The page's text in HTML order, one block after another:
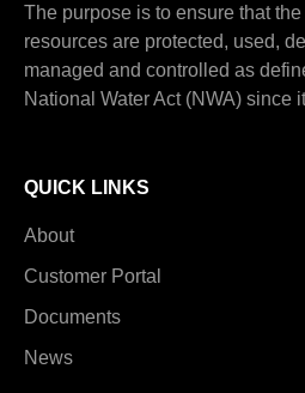
The purpose is to ensure that the
resources are protected, used,
managed and controlled as
National Water Act (NWA) since
QUICK LINKS
About
Customer Portal
Documents
News